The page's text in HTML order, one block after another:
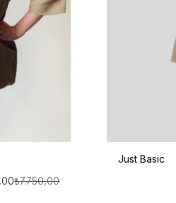
₺7.750,00
Just Basic